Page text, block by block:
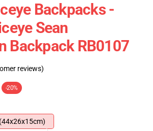
Backpacks -
Sean
Backpack RB0107
reviews)
-20%